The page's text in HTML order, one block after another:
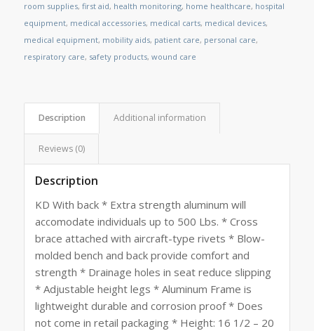
room supplies, first aid, health monitoring, home healthcare, hospital
equipment, medical accessories, medical carts, medical devices,
medical equipment, mobility aids, patient care, personal care,
respiratory care, safety products, wound care
Description Additional information
Reviews (0)
Description
KD With back * Extra strength aluminum will
accomodate individuals up to 500 Lbs. * Cross
brace attached with aircraft-type rivets * Blow-
molded bench and back provide comfort and
strength * Drainage holes in seat reduce slipping
* Adjustable height legs * Aluminum Frame is
lightweight durable and corrosion proof * Does
not come in retail packaging * Height: 16 1/2 – 20